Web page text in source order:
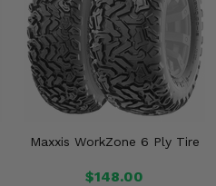
Maxxis WorkZone 6 Ply Tire
$148.00